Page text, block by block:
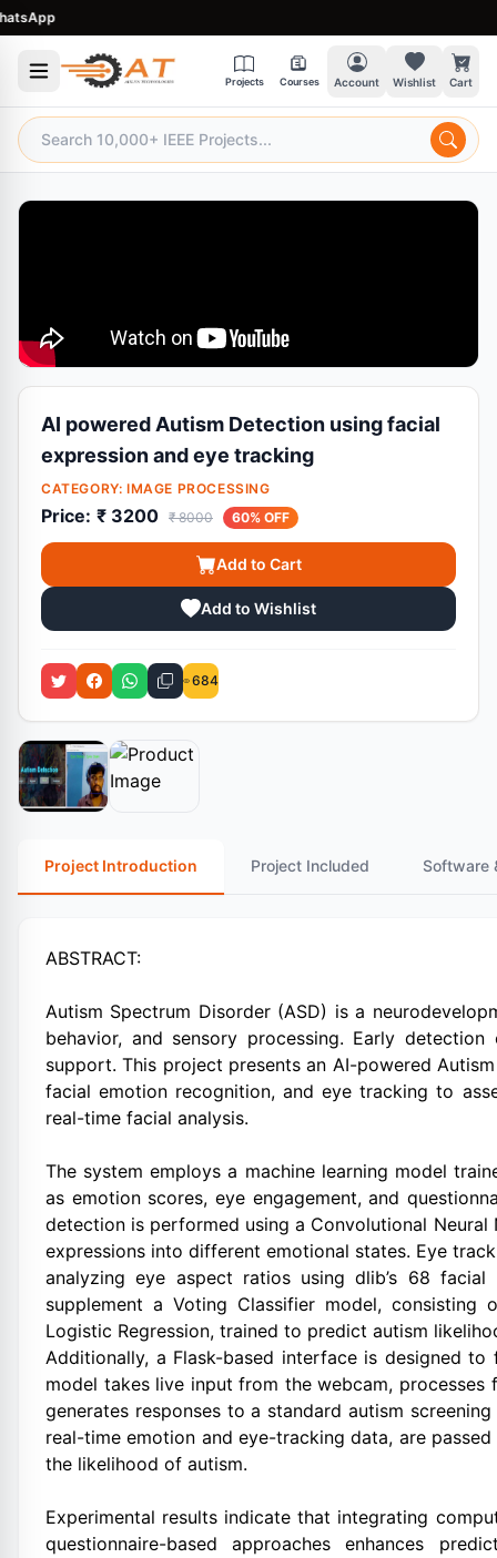
Projects Courses Account Wishlist Cart
AI powered Autism Detection using facial
expression and eye tracking
CATEGORY: IMAGE PROCESSING
Price: ₹ 3200 ₹ 8000 60% OFF
Add to Cart
Add to Wishlist
684
Project Introduction Project Included Software
ABSTRACT:
Autism Spectrum Disorder (ASD) is a
behavior, and sensory processing. Early
support. This project presents an AI-powered
facial emotion recognition, and eye tracking to
real-time facial analysis.
The system employs a machine learning model
as emotion scores, eye engagement, and
detection is performed using a Convolutional
expressions into different emotional states. Eye
analyzing eye aspect ratios using dlib’s 68
supplement a Voting Classifier model, consisting
Logistic Regression, trained to predict autism
Additionally, a Flask-based interface is designed
model takes live input from the webcam,
generates responses to a standard autism
real-time emotion and eye-tracking data, are
the likelihood of autism.
Experimental results indicate that integrating
questionnaire-based approaches enhances